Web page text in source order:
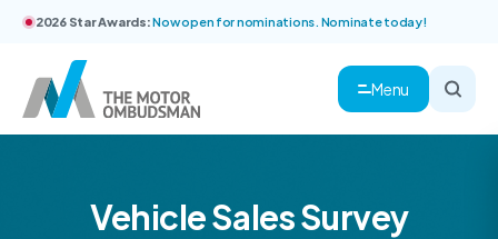
2026 Star Awards:Now open for nominations. Nominate today!
Menu
Vehicle Sales Survey